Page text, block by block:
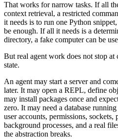
That works for narrow tasks. If all
context retrieval, a restricted
it needs is to run one Python
be enough. If all it needs is a
directory, a fake computer can be
But real agent work does not stop at
state.
An agent may start a server and
later. It may open a REPL, define
may install packages once and
zero. It may need a database
user accounts, permissions,
background processes, and a real
the abstraction breaks.